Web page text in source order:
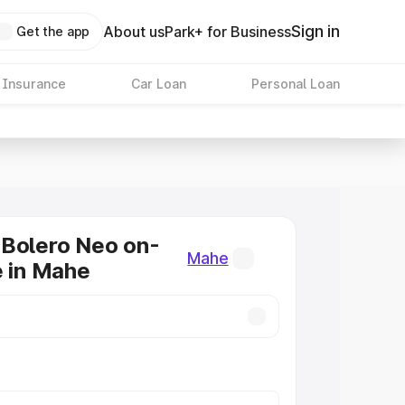
Get the app About usPark+ for BusinessSign in
Insurance Car Loan Personal Loan
Neo on-
in Mahe
Mahe